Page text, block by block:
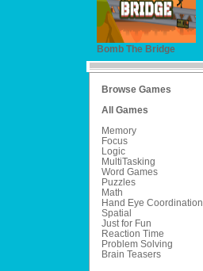
Bomb The Bridge
Browse Games
All Games
Memory
Focus
Logic
MultiTasking
Word Games
Puzzles
Math
Hand Eye Coordination
Spatial
Just for Fun
Reaction Time
Problem Solving
Brain Teasers